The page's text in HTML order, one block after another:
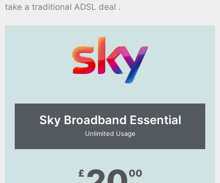
take a traditional ADSL deal .
Sky Broadband Essential​
Unlimited Usage
£ 00